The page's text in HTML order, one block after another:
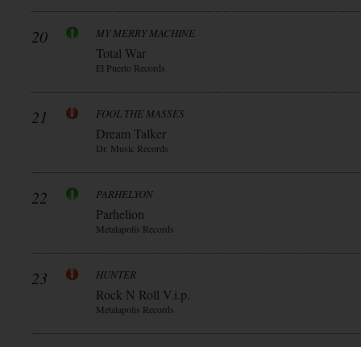
20 MY MERRY MACHINE
Total War
El Puerto Records
21 FOOL THE MASSES
Dream Talker
Dr. Music Records
22 PARHELYON
Parhelion
Metalapolis Records
23 HUNTER
Rock N Roll V.i.p.
Metalapolis Records